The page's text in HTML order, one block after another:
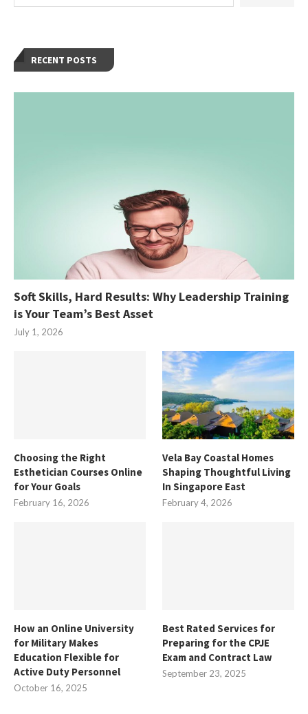
RECENT POSTS
Soft Skills, Hard Results: Why Leadership Training
is Your Team’s Best Asset
July 1, 2026
Choosing the Right
Esthetician Courses Online
for Your Goals
February 16, 2026
Vela Bay Coastal Homes
Shaping Thoughtful Living
In Singapore East
February 4, 2026
How an Online University
for Military Makes
Education Flexible for
Active Duty Personnel
October 16, 2025
Best Rated Services for
Preparing for the CPJE
Exam and Contract Law
September 23, 2025